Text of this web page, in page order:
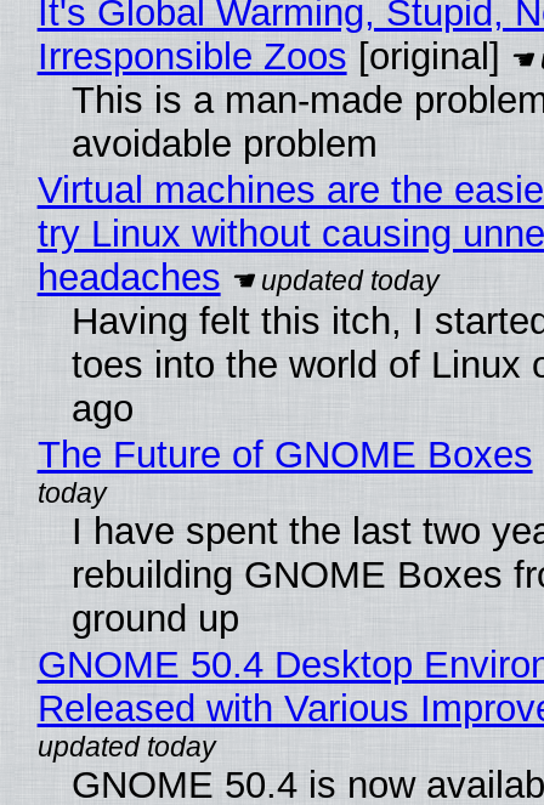
It's Global Warming, Stupid,
Irresponsible Zoos [original]
This is a man-made
avoidable problem
Virtual machines are the
try Linux without causing
headaches
Having felt this itch, I
toes into the world of Linux
ago
The Future of GNOME Boxes
I have spent the last two
rebuilding GNOME Boxes
ground up
GNOME 50.4 Desktop
Released with Various
GNOME 50.4 is now